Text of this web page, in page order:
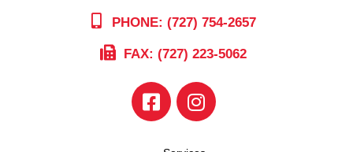
PHONE: (727) 754-2657
FAX: (727) 223-5062